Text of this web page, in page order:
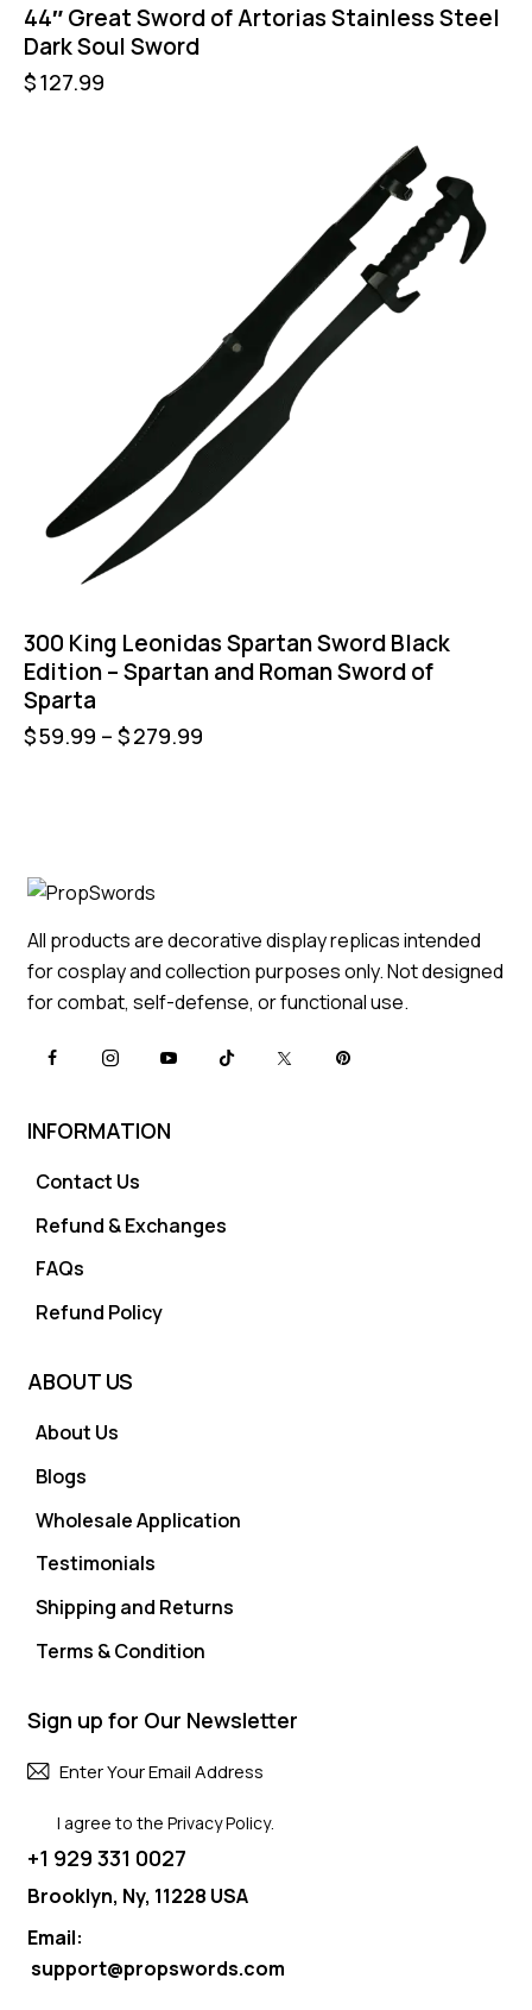
44″ Great Sword of Artorias Stainless Steel
Dark Soul Sword
$127.99
300 King Leonidas Spartan Sword Black
Edition – Spartan and Roman Sword of
Sparta
$59.99 – $279.99
All products are decorative display replicas intended
for cosplay and collection purposes only. Not designed
for combat, self-defense, or functional use.
INFORMATION
Contact Us
Refund & Exchanges
FAQs
Refund Policy
ABOUT US
About Us
Blogs
Wholesale Application
Testimonials
Shipping and Returns
Terms & Condition
Sign up for Our Newsletter
I agree to thePrivacy Policy.
+1 929 331 0027
Brooklyn, Ny, 11228 USA
Email:
support@propswords.com